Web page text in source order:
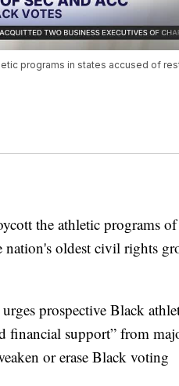
programs in states accused of
the athletic programs of
nation's oldest civil rights
prospective Black
financial support” from
or erase Black voting